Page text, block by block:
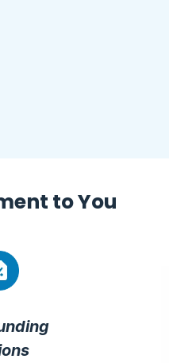
to You